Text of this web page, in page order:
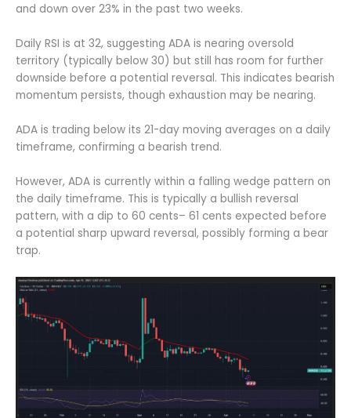
and down over 23% in the past two weeks.
Daily RSI is at 32, suggesting ADA is nearing oversold
territory (typically below 30) but still has room for further
downside before a potential reversal. This indicates bearish
momentum persists, though exhaustion may be nearing.
ADA is trading below its 21-day moving averages on a daily
timeframe, confirming a bearish trend.
However, ADA is currently within a falling wedge pattern on
the daily timeframe. This is typically a bullish reversal
pattern, with a dip to 60 cents– 61 cents expected before
a potential sharp upward reversal, possibly forming a bear
trap.